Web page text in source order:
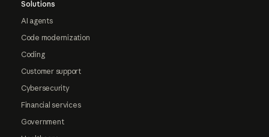
Solutions
AI agents
Code modernization
Coding
Customer support
Cybersecurity
Financial services
Government